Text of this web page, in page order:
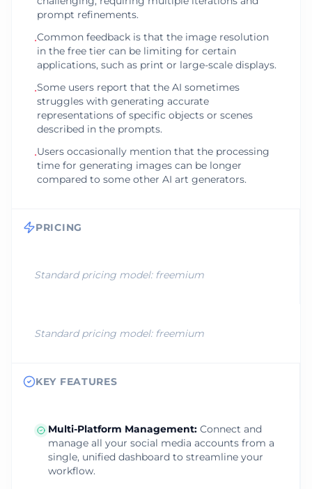
prompt refinements.
•Common feedback is that the image resolution
in the free tier can be limiting for certain
applications, such as print or large-scale displays.
•Some users report that the AI sometimes
struggles with generating accurate
representations of specific objects or scenes
described in the prompts.
•Users occasionally mention that the processing
time for generating images can be longer
compared to some other AI art generators.
PRICING
Standard pricing model: freemium
Standard pricing model: freemium
KEY FEATURES
Multi-Platform Management: Connect and
manage all your social media accounts from a
single, unified dashboard to streamline your
workflow.